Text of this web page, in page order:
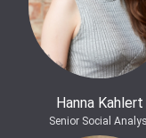
Hanna Kahlert
Senior Social